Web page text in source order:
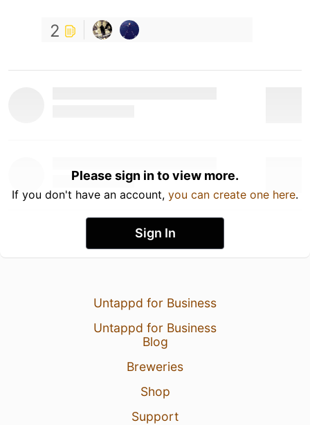
2
Please sign in to view more.
If you don't have an account, you can create one here.
Sign In
Untappd for Business
Untappd for Business
Blog
Breweries
Shop
Support